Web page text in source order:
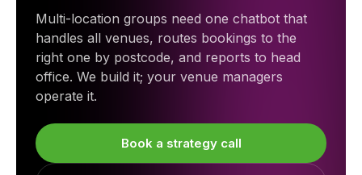
Multi-location groups need one chatbot that
handles all venues, routes bookings to the
right one by postcode, and reports to head
office. We build it; your venue managers
operate it.
Book a strategy call